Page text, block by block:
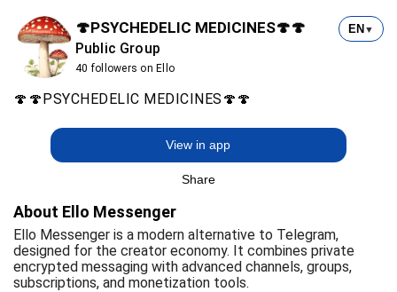
🍄PSYCHEDELIC MEDICINES🍄🍄
Public Group
40 followers on Ello
EN ▼
🍄🍄PSYCHEDELIC MEDICINES🍄🍄
View in app
Share
About Ello Messenger
Ello Messenger is a modern alternative to Telegram,
designed for the creator economy. It combines private
encrypted messaging with advanced channels, groups,
subscriptions, and monetization tools.